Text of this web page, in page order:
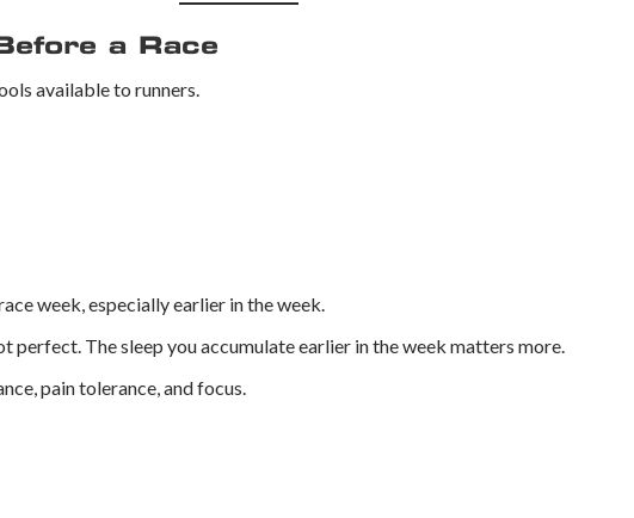
a Race
available to runners.
week, especially earlier in the week.
perfect. The sleep you accumulate earlier in the week matters more.
pain tolerance, and focus.